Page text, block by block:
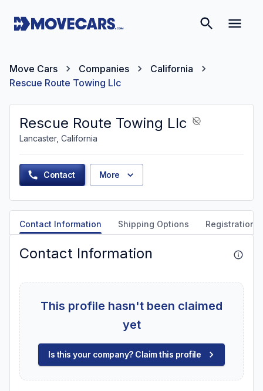
Move Cars Companies
California
Rescue Route Towing Llc
Rescue Route Towing Llc
Lancaster, California
Contact More
Contact Information Shipping Options Registration
Contact Information
This profile hasn't been claimed
yet
Is this your company? Claim this profile